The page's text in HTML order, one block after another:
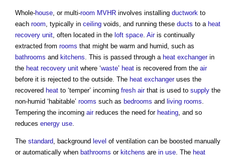
Whole-house, or multi-room MVHR involves installing ductwork to
each room, typically in ceiling voids, and running these ducts to a heat
recovery unit, often located in the loft space. Airis continually
extracted from rooms that might be warm and humid, such as
bathrooms and kitchens. This is passed through a heat exchangerin
the heat recovery unit where ‘waste’ heat is recovered from the air
before it is rejected to the outside. The heat exchangeruses the
recovered heat to ‘temper’ incoming fresh airthat is used to supply the
non-humid ‘habitable’ rooms such as bedrooms and living rooms.
Tempering the incoming airreduces the need for heating, and so
reduces energy use.
The standard, background level of ventilation can be boosted manually
or automatically when bathrooms or kitchens are in use. The heat